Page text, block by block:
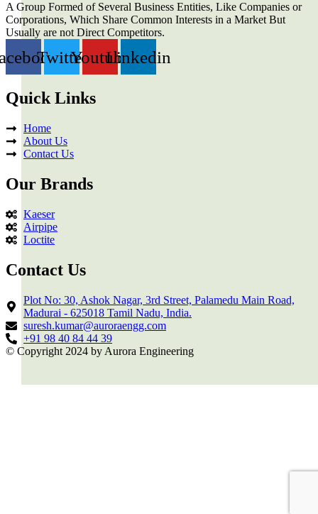
A Group Formed of Several Business Entities, Like Companies or
Corporations, Which Share Common Interests in a Market But
Usually are not Direct Competitors.
TwitterYoutubeLinkedin
Quick Links
Home
About Us
Contact Us
Our Brands
Kaeser
Airpipe
Loctite
Contact Us
Plot No: 30, Ashok Nagar, 3rd Street, Palamedu Main Road,
Madurai - 625018 Tamil Nadu, India.
suresh.kumar@auroraengg.com
+91 98 40 84 44 39
© Copyright 2024 by Aurora Engineering